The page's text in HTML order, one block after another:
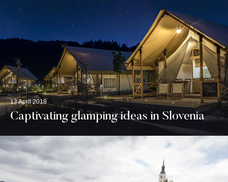
13 April 2018
Captivating glamping ideas in Slovenia